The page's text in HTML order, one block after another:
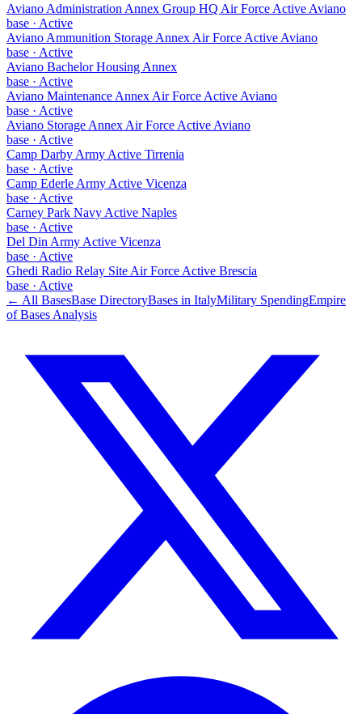
Aviano Administration Annex Group HQ Air Force Active Aviano
base · Active
Aviano Ammunition Storage Annex Air Force Active Aviano
base · Active
Aviano Bachelor Housing Annex
base · Active
Aviano Maintenance Annex Air Force Active Aviano
base · Active
Aviano Storage Annex Air Force Active Aviano
base · Active
Camp Darby Army Active Tirrenia
base · Active
Camp Ederle Army Active Vicenza
base · Active
Carney Park Navy Active Naples
base · Active
Del Din Army Active Vicenza
base · Active
Ghedi Radio Relay Site Air Force Active Brescia
base · Active
← All BasesBase DirectoryBases in ItalyMilitary SpendingEmpire
of Bases Analysis